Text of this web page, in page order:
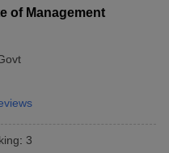
MBA Colleges in Kolkata
Accepting SNAP
Manager
of Management
: 3